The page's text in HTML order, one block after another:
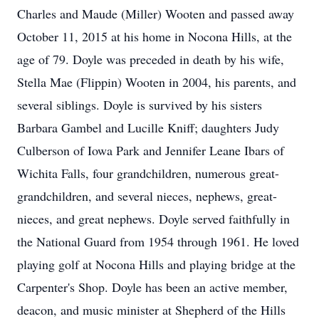
Charles and Maude (Miller) Wooten and passed away
October 11, 2015 at his home in Nocona Hills, at the
age of 79. Doyle was preceded in death by his wife,
Stella Mae (Flippin) Wooten in 2004, his parents, and
several siblings. Doyle is survived by his sisters
Barbara Gambel and Lucille Kniff; daughters Judy
Culberson of Iowa Park and Jennifer Leane Ibars of
Wichita Falls, four grandchildren, numerous great-
grandchildren, and several nieces, nephews, great-
nieces, and great nephews. Doyle served faithfully in
the National Guard from 1954 through 1961. He loved
playing golf at Nocona Hills and playing bridge at the
Carpenter's Shop. Doyle has been an active member,
deacon, and music minister at Shepherd of the Hills